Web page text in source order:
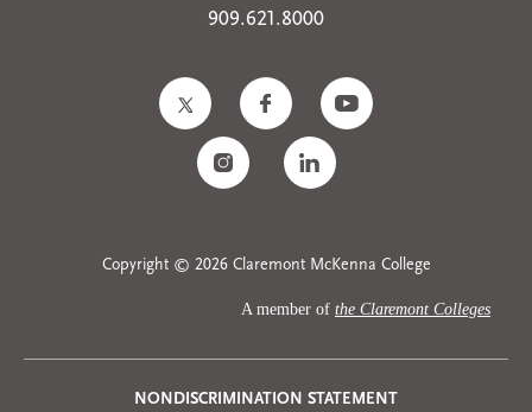
909.621.8000
Copyright © 2026 Claremont McKenna College
A member of the Claremont Colleges
NONDISCRIMINATION STATEMENT